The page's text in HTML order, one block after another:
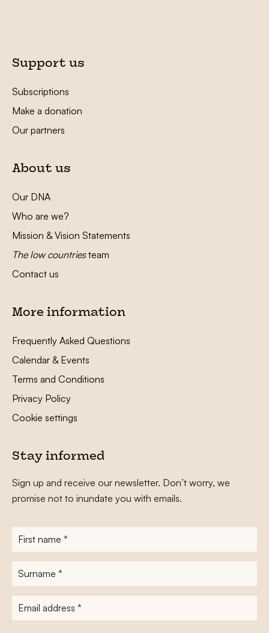
Support us
Subscriptions
Make a donation
Our partners
About us
Our DNA
Who are we?
Mission & Vision Statements
The low countriesteam
Contact us
More information
Frequently Asked Questions
Calendar & Events
Terms and Conditions
Privacy Policy
Cookie settings
Stay informed
Sign up and receive our newsletter. Don’t worry, we
promise not to inundate you with emails.
First
name*
Surname
E-
mailadres*